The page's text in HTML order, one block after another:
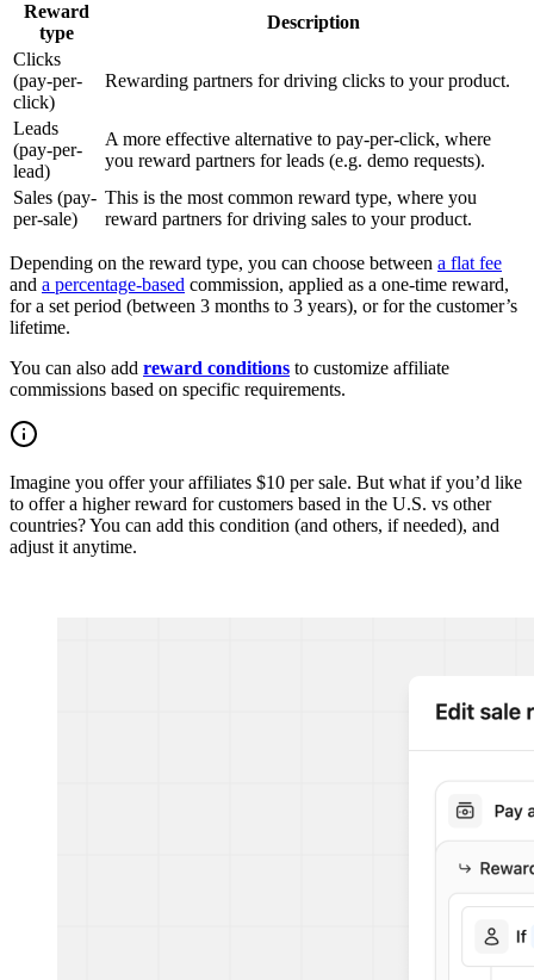
Reward
type
Description
Clicks
(pay-per-
click)
Rewarding partners for driving clicks to your product.
Leads
(pay-per-
lead)
A more effective alternative to pay-per-click, where
you reward partners for leads (e.g. demo requests).
Sales (pay-
per-sale)
This is the most common reward type, where you
reward partners for driving sales to your product.
Depending on the reward type, you can choose between a flat fee
and a percentage-based commission, applied as a one-time reward,
for a set period (between 3 months to 3 years), or for the customer’s
lifetime.
You can also add reward conditions to customize affiliate
commissions based on specific requirements.
Imagine you offer your affiliates $10 per sale. But what if you’d like
to offer a higher reward for customers based in the U.S. vs other
countries? You can add this condition (and others, if needed), and
adjust it anytime.